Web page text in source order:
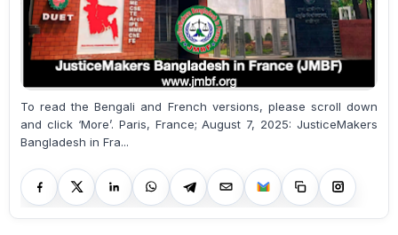
To read the Bengali and French versions, please scroll down
and click ‘More’. Paris, France; August 7, 2025: JusticeMakers
Bangladesh in Fra...